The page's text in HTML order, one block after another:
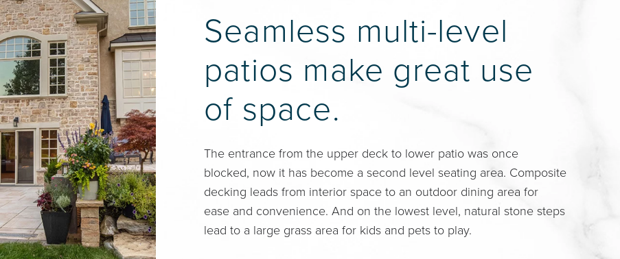
Seamless multi-level
patios make great use
of space.
The entrance from the upper deck to lower patio was once
blocked, now it has become a second level seating area. Composite
decking leads from interior space to an outdoor dining area for
ease and convenience. And on the lowest level, natural stone steps
lead to a large grass area for kids and pets to play.